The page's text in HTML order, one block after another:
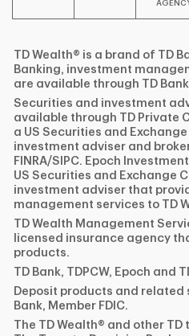
TD Wealth® is a brand of TD
Banking, investment
are available through TD
Securities and investment
available through TD Private
a US Securities and
investment adviser and
FINRA/SIPC. Epoch
US Securities and Exchange
investment adviser that
management services to TD
TD Wealth Management
licensed insurance agency
products.
TD Bank, TDPCW, Epoch and
Deposit products and related
Bank, Member FDIC.
The TD Wealth® and other